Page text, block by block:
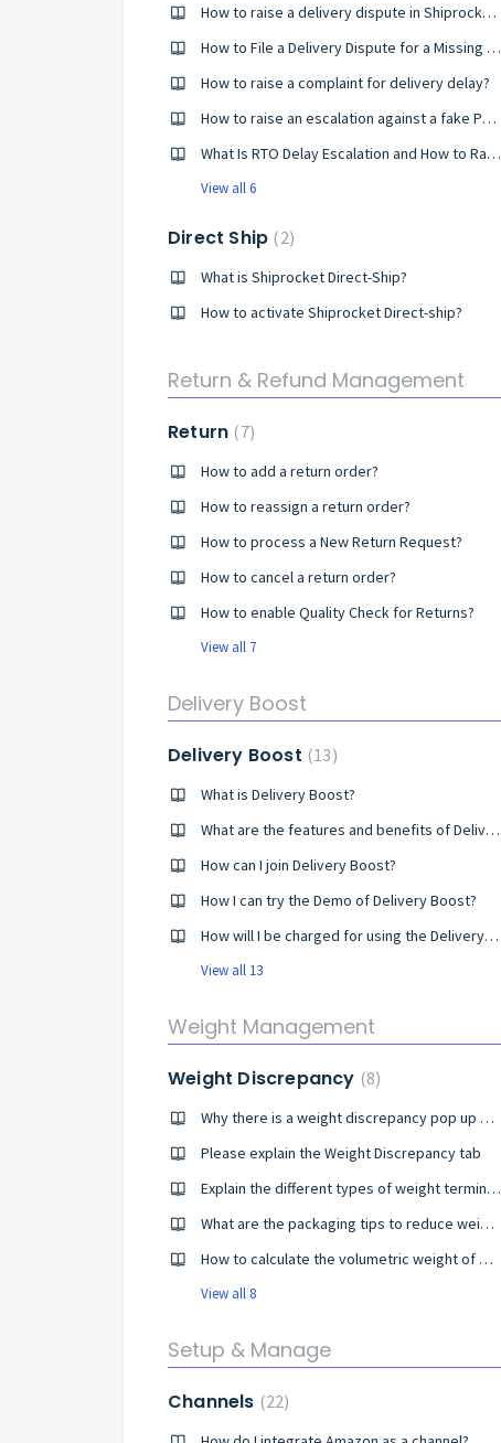
How to raise a delivery dispute in Shiprocket?
How to File a Delivery Dispute for a Missing or Incorrectly Delivered Shipment?
How to raise a complaint for delivery delay?
How to raise an escalation against a fake POD?
What Is RTO Delay Escalation and How to Raise it?
View all 6
Direct Ship 2
What is Shiprocket Direct-Ship?
How to activate Shiprocket Direct-ship?
Return & Refund Management
Return 7
How to add a return order?
How to reassign a return order?
How to process a New Return Request?
How to cancel a return order?
How to enable Quality Check for Returns?
View all 7
Delivery Boost
Delivery Boost 13
What is Delivery Boost?
What are the features and benefits of Delivery Boost?
How can I join Delivery Boost?
How I can try the Demo of Delivery Boost?
How will I be charged for using the Delivery Boost service?
View all 13
Weight Management
Weight Discrepancy 8
Why there is a weight discrepancy pop up on my screen?
Please explain the Weight Discrepancy tab
Explain the different types of weight terminology used in the platform?
What are the packaging tips to reduce weight errors in shipping?
How to calculate the volumetric weight of my shipment?
View all 8
Setup & Manage
Channels 22